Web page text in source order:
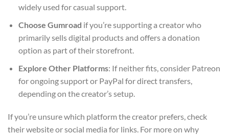
widely used for casual support.
Choose Gumroad if you’re supporting a creator who
primarily sells digital products and offers a donation
option as part of their storefront.
Explore Other Platforms: If neither fits, consider Patreon
for ongoing support or PayPal for direct transfers,
depending on the creator’s setup.
If you’re unsure which platform the creator prefers, check
their website or social media for links. For more on why